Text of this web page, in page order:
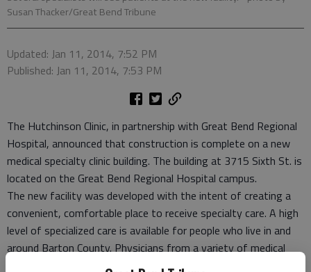
Susan Thacker/Great Bend Tribune
Updated: Jan 11, 2014, 7:52 PM
Published: Jan 11, 2014, 7:53 PM
The Hutchinson Clinic, in partnership with Great Bend Regional
Hospital, announced that construction is complete on a new
medical specialty clinic building. The building at 3715 Sixth St. is
located on the Great Bend Regional Hospital campus.
The new facility was developed with the intent of creating a
convenient, comfortable place to receive specialty care. A high
level of specialized care is available for people who live in and
around Barton County. Physicians from a variety of medical
specialties will care for patients on a regular basis in this new